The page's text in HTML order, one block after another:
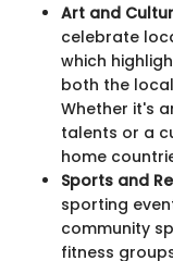
Art and
celebrate
which
both the
Whether it's
talents or a
home
Sports and
sporting
community
fitness